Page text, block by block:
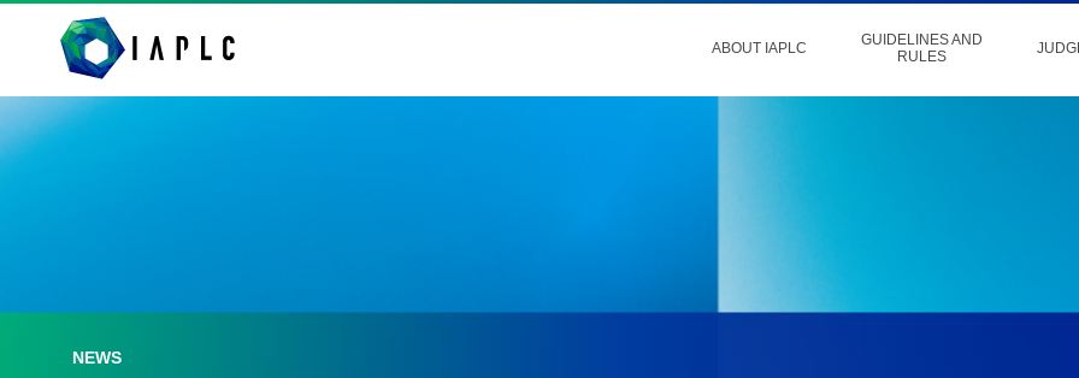
ABOUT IAPLC
GUIDELINES AND
RULES
NEWS